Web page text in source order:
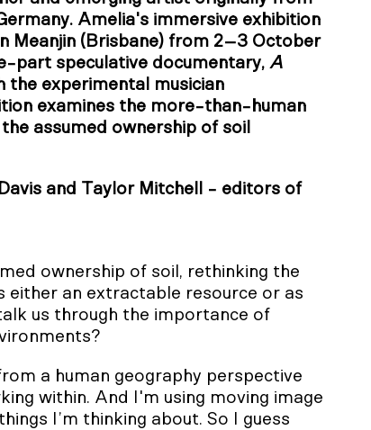
Amelia's immersive exhibition
Meanjin (Brisbane) from 2–3 October
part speculative documentary, A
the experimental musician
examines the more-than-human
assumed ownership of soil
and Taylor Mitchell - editors of
ownership of soil, rethinking the
either an extractable resource or as
us through the importance of
a human geography perspective
within. And I'm using moving image
I’m thinking about. So I guess